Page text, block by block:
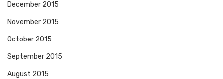
December 2015
November 2015
October 2015
September 2015
August 2015